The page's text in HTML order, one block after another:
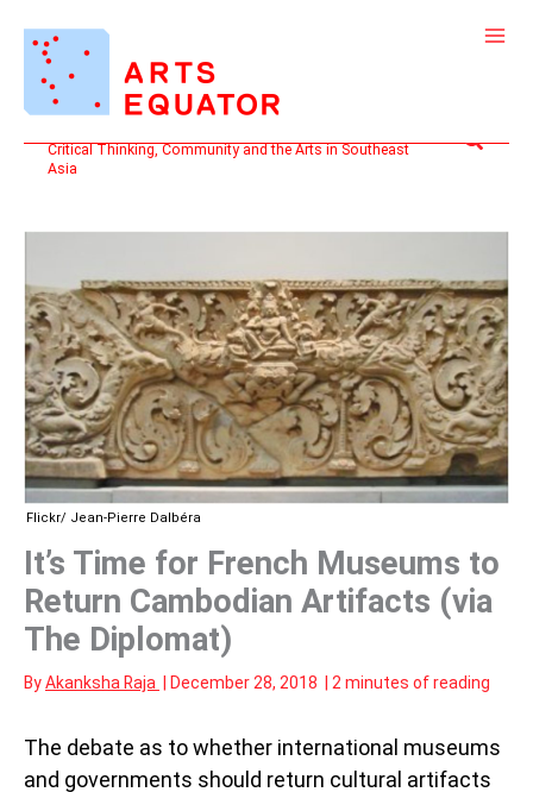
content
Critical Thinking, Community and the Arts in Southeast
Asia
Search
Flickr/ Jean-Pierre Dalbéra
It’s Time for French Museums to
Return Cambodian Artifacts (via
The Diplomat)
ByAkanksha Raja December 28, 2018 2 minutes of reading
The debate as to whether international museums
and governments should return cultural artifacts